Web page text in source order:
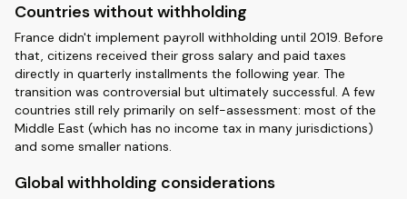
Countries without withholding
France didn't implement payroll withholding until 2019. Before
that, citizens received their gross salary and paid taxes
directly in quarterly installments the following year. The
transition was controversial but ultimately successful. A few
countries still rely primarily on self-assessment: most of the
Middle East (which has no income tax in many jurisdictions)
and some smaller nations.
Global withholding considerations